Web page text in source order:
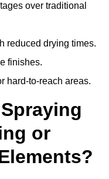
over traditional
reduced drying times.
finishes.
hard-to-reach areas.
or